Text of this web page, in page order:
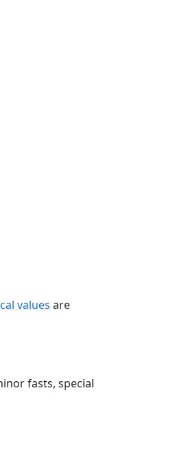
values are
fasts, special